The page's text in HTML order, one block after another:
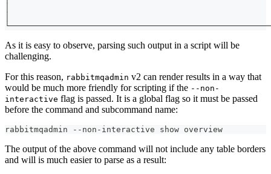
As it is easy to observe, parsing such output in a script will be
challenging.
For this reason, rabbitmqadmin v2 can render results in a way that
would be much more friendly for scripting if the --non-
interactive flag is passed. It is a global flag so it must be passed
before the command and subcommand name:
rabbitmqadmin --non-interactive show overview
The output of the above command will not include any table borders
and will is much easier to parse as a result: